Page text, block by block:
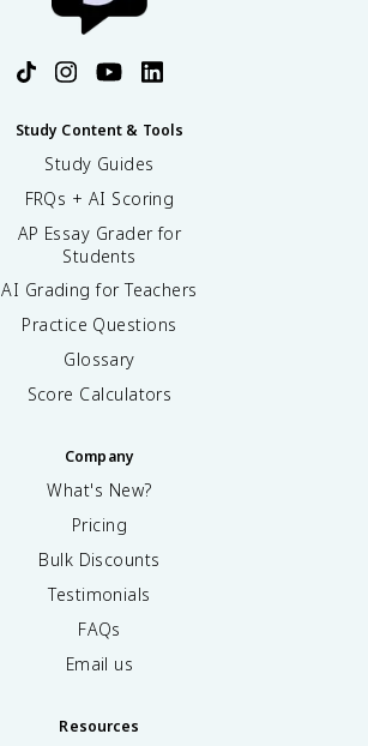
Study Content & Tools
Study Guides
FRQs + AI Scoring
AP Essay Grader for
Students
AI Grading for Teachers
Practice Questions
Glossary
Score Calculators
Company
What's New?
Pricing
Bulk Discounts
Testimonials
FAQs
Email us
Resources